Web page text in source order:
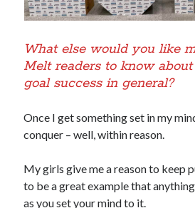
What else would you like
Melt readers to know
goal success in general?
Once I get something set in my
conquer – well, within reason.
My girls give me a reason to keep
to be a great example that
as you set your mind to it.